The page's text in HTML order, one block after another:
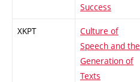
Success
XKPT
Culture of
Speech and the
Generation of
Texts